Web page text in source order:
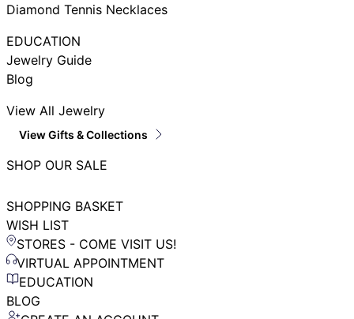
Diamond Tennis Necklaces
EDUCATION
Jewelry Guide
Blog
View All Jewelry
View Gifts & Collections
SHOP OUR SALE
SHOPPING BASKET
WISH LIST
STORES - COME VISIT US!
VIRTUAL APPOINTMENT
EDUCATION
BLOG